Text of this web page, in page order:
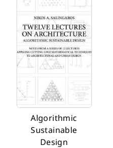
Algorithmic
Sustainable
Design